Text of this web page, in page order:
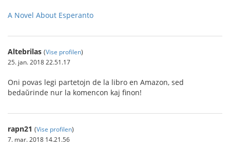
A Novel About Esperanto
Altebrilas (Vise profilen)
25. jan. 2018 22.51.17
Oni povas legi partetojn de la libro en Amazon, sed
bedaŭrinde nur la komencon kaj finon!
rapn21 (Vise profilen)
7. mar. 2018 14.21.56